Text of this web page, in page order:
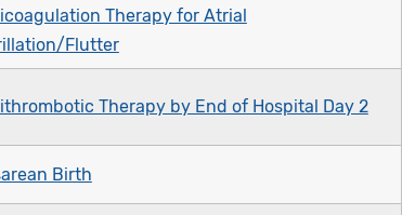
Therapy for Atrial
Flutter
Therapy by End of Hospital Day 2
Birth